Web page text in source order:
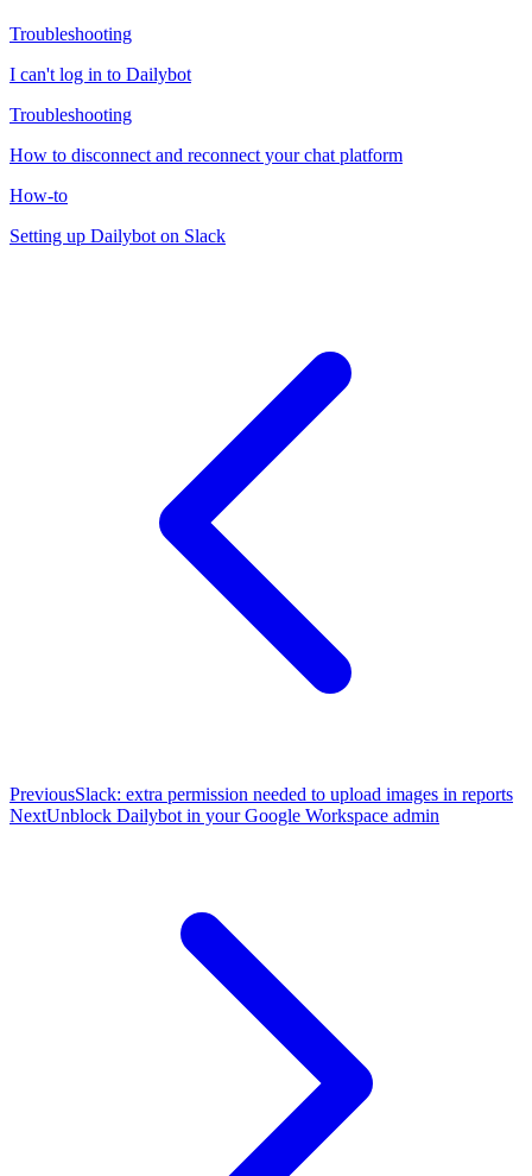
Troubleshooting
I can't log in to Dailybot
Troubleshooting
How to disconnect and reconnect your chat platform
How-to
Setting up Dailybot on Slack
PreviousSlack: extra permission needed to upload images in reports
NextUnblock Dailybot in your Google Workspace admin